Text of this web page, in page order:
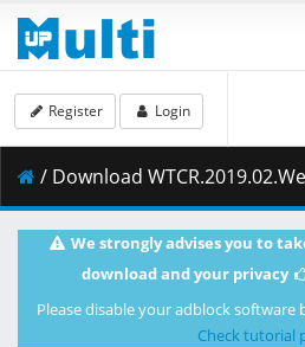
Register Login
/ Download
We strongly advises you to
download and your privacy
Please disable your adblock
Check tutorial